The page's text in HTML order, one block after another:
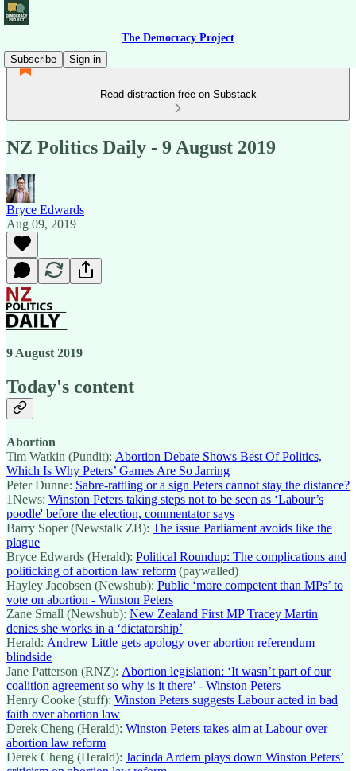
The Democracy Project
Subscribe
Sign in
Read distraction-free on Substack
NZ Politics Daily - 9 August 2019
Bryce Edwards
Aug 09, 2019
9 August 2019
Today's content
Abortion
Tim Watkin (Pundit): Abortion Debate Shows Best Of Politics,
Which Is Why Peters’ Games Are So Jarring
Peter Dunne: Sabre-rattling or a sign Peters cannot stay the distance?
1News: Winston Peters taking steps not to be seen as ‘Labour’s
poodle' before the election, commentator says
Barry Soper (Newstalk ZB): The issue Parliament avoids like the
plague
Bryce Edwards (Herald): Political Roundup: The complications and
politicking of abortion law reform (paywalled)
Hayley Jacobsen (Newshub): Public ‘more competent than MPs’ to
vote on abortion - Winston Peters
Zane Small (Newshub): New Zealand First MP Tracey Martin
denies she works in a ‘dictatorship’
Herald: Andrew Little gets apology over abortion referendum
blindside
Jane Patterson (RNZ): Abortion legislation: ‘It wasn’t part of our
coalition agreement so why is it there’ - Winston Peters
Henry Cooke (stuff): Winston Peters suggests Labour acted in bad
faith over abortion law
Derek Cheng (Herald): Winston Peters takes aim at Labour over
abortion law reform
Derek Cheng (Herald): Jacinda Ardern plays down Winston Peters’